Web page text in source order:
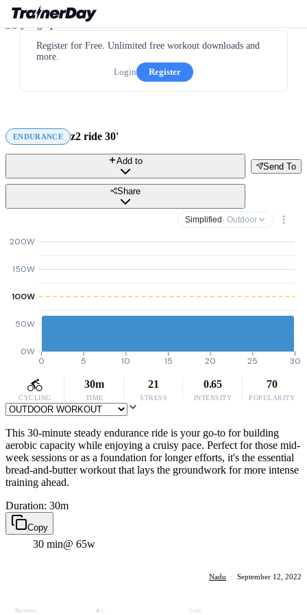
Register for Free. Unlimited free workout downloads and
more.
Login
Register
ENDURANCE z2 ride 30'
Send To
Add to
Share
Simplified · Outdoor
0W
50W
100W
150W
200W
0 5 10 15 20 25 30
CYCLING
30m
TIME
21
STRESS
0.65
INTENSITY
70
POPULARITY
This 30-minute steady endurance ride is your go-to for building
aerobic capacity while enjoying a cruisy pace. Perfect for those mid-
week sessions or as a foundation for longer efforts, it's the essential
bread-and-butter workout that lays the groundwork for more intense
training ahead.
Duration: 30m
Copy
30 min@ 65w
Nadu · September 12, 2022
Recovery 0 0 min